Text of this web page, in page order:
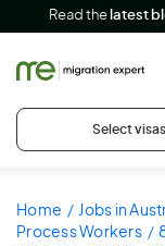
Read the latest
Select visas
Home Jobs in
Process Workers